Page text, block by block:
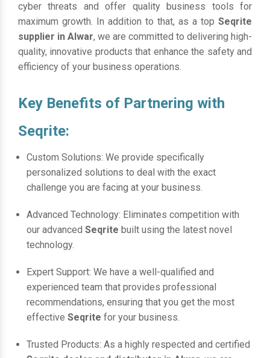
cyber threats and offer quality business tools for
maximum growth. In addition to that, as a top Seqrite
supplier in Alwar, we are committed to delivering high-
quality, innovative products that enhance the safety and
efficiency of your business operations.
Key Benefits of Partnering with
Seqrite:
Custom Solutions: We provide specifically
personalized solutions to deal with the exact
challenge you are facing at your business.
Advanced Technology: Eliminates competition with
our advanced Seqrite built using the latest novel
technology.
Expert Support: We have a well-qualified and
experienced team that provides professional
recommendations, ensuring that you get the most
effective Seqrite for your business.
Trusted Products: As a highly respected and certified